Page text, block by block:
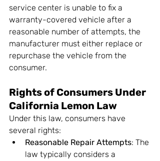
service center is unable to fix a
warranty-covered vehicle after a
reasonable number of attempts, the
manufacturer must either replace or
repurchase the vehicle from the
consumer.
Rights of Consumers Under
California Lemon Law
Under this law, consumers have
several rights:
Reasonable Repair Attempts: The
law typically considers a